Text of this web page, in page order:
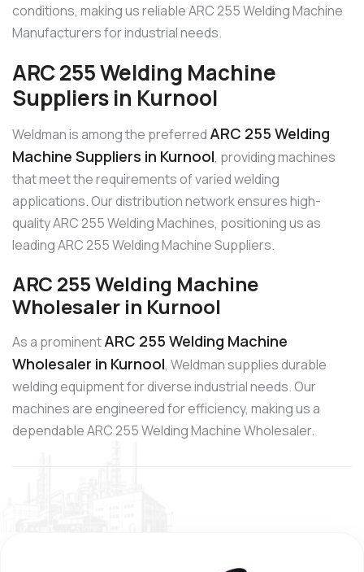
conditions, making us reliable ARC 255 Welding Machine
Manufacturers for industrial needs.
ARC 255 Welding Machine
Suppliers in Kurnool
Weldman is among the preferred ARC 255 Welding
Machine Suppliers in Kurnool, providing machines
that meet the requirements of varied welding
applications. Our distribution network ensures high-
quality ARC 255 Welding Machines, positioning us as
leading ARC 255 Welding Machine Suppliers.
ARC 255 Welding Machine
Wholesaler in Kurnool
As a prominentARC 255 Welding Machine
Wholesaler in Kurnool, Weldman supplies durable
welding equipment for diverse industrial needs. Our
machines are engineered for efficiency, making us a
dependable ARC 255 Welding Machine Wholesaler.